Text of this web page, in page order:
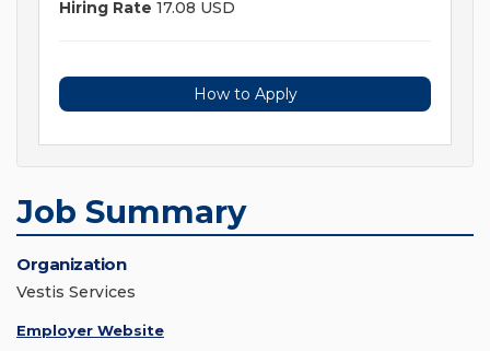
Hiring Rate 17.08 USD
How to Apply
Job Summary
Organization
Vestis Services
Employer Website